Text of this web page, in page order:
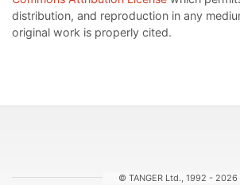
distribution, and reproduction in any
original work is properly cited.
© TANGER Ltd., 1992 - 2026